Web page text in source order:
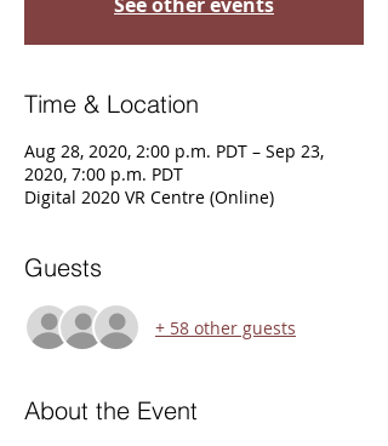
Time & Location
Aug 28, 2020, 2:00 p.m. PDT – Sep 23,
2020, 7:00 p.m. PDT
Digital 2020 VR Centre (Online)
Guests
+ 58 other guests
About the Event